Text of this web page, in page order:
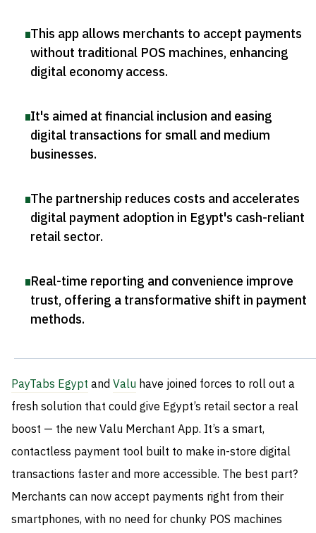
This app allows merchants to accept payments
without traditional POS machines, enhancing
digital economy access.
It's aimed at financial inclusion and easing
digital transactions for small and medium
businesses.
The partnership reduces costs and accelerates
digital payment adoption in Egypt's cash-reliant
retail sector.
Real-time reporting and convenience improve
trust, offering a transformative shift in payment
methods.
PayTabs Egypt andValu have joined forces to roll out a
fresh solution that could give Egypt’s retail sector a real
boost — the new Valu Merchant App. It’s a smart,
contactless payment tool built to make in-store digital
transactions faster and more accessible. The best part?
Merchants can now accept payments right from their
smartphones, with no need for chunky POS machines